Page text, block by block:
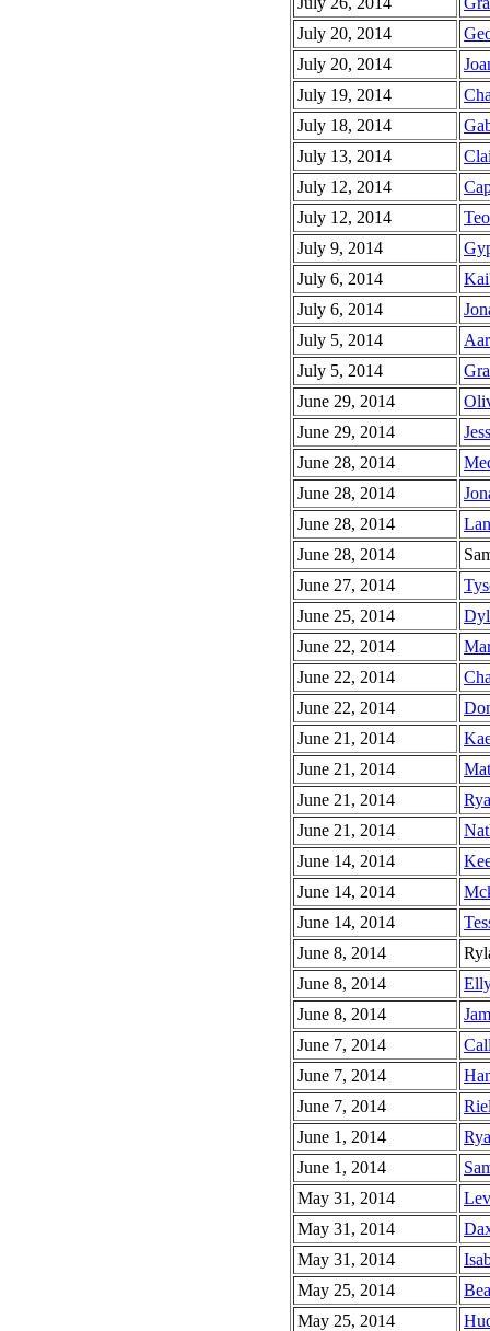
July 20, 2014
July 20, 2014
July 19, 2014
July 18, 2014
July 13, 2014
July 12, 2014
July 12, 2014
July 9, 2014
July 6, 2014
July 6, 2014
July 5, 2014
July 5, 2014
June 29, 2014
June 29, 2014
June 28, 2014
June 28, 2014
June 28, 2014
June 28, 2014
June 27, 2014
June 25, 2014
June 22, 2014
June 22, 2014
June 22, 2014
June 21, 2014
June 21, 2014
June 21, 2014
June 21, 2014
June 14, 2014
June 14, 2014
June 14, 2014
June 8, 2014
June 8, 2014
June 8, 2014
June 7, 2014
June 7, 2014
June 7, 2014
June 1, 2014
June 1, 2014
May 31, 2014
May 31, 2014
May 31, 2014
May 25, 2014
May 25, 2014